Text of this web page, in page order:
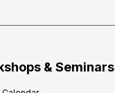
& Seminars